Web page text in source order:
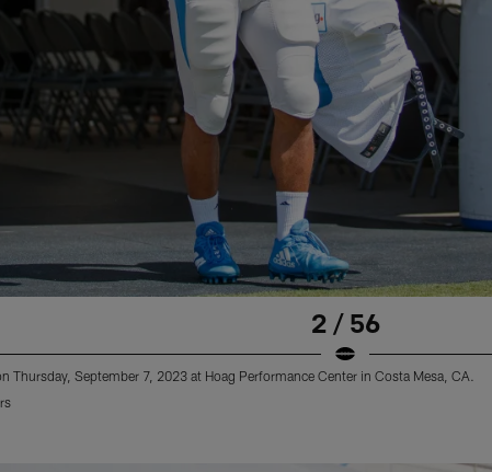
2 / 56
Thursday, September 7, 2023 at Hoag Performance Center in Costa Mesa, CA.